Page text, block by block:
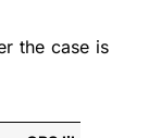
the case is